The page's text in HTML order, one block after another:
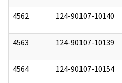
4562 124-90107-10140
4563 124-90107-10139
4564 124-90107-10154